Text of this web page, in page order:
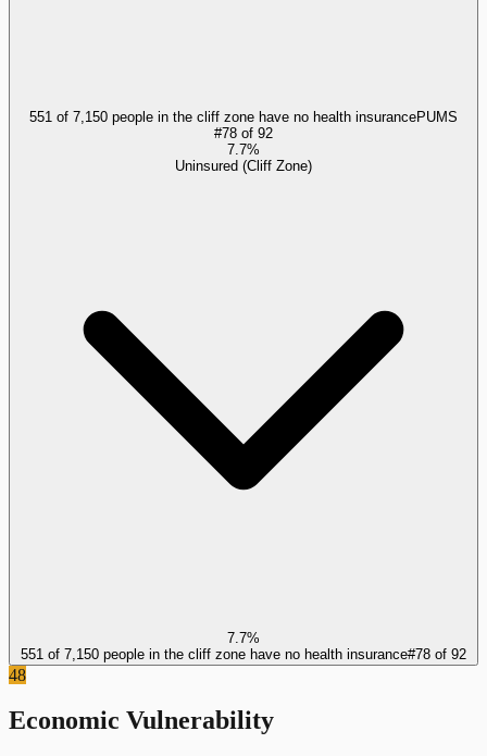
551 of 7,150 people in the cliff zone have no health insurancePUMS
#78 of 92
7.7%
Uninsured (Cliff Zone)
7.7%
551 of 7,150 people in the cliff zone have no health insurance#78 of 92
48
Economic Vulnerability